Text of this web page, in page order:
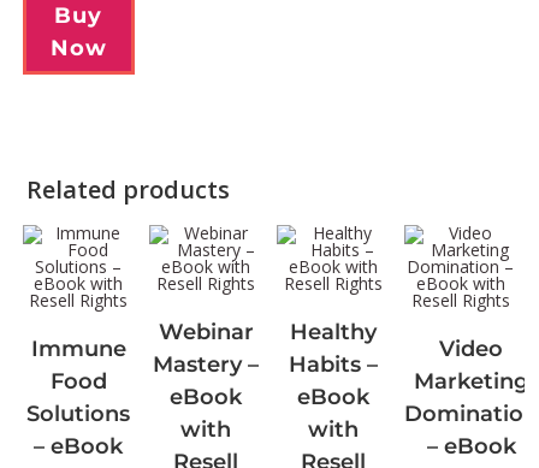
Buy
Now
Related products
Immune
Food
Solutions
– eBook
Webinar
Mastery –
eBook
with
Resell
Healthy
Habits –
eBook
with
Resell
Video
Marketing
Domination
– eBook